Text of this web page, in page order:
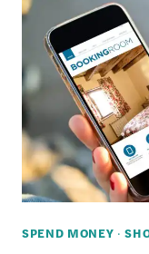
GET
FREE
GIFT
CARD
–
SPEND MONEY ·